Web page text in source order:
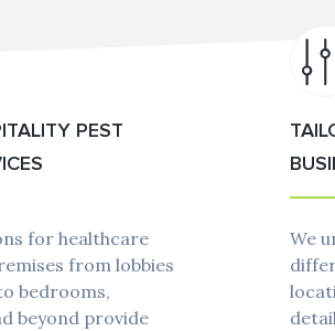
PEST
for healthcare
from lobbies
bedrooms,
beyond provide
We